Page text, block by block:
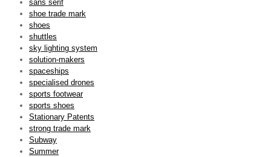
sans serif
shoe trade mark
shoes
shuttles
sky lighting system
solution-makers
spaceships
specialised drones
sports footwear
sports shoes
Stationary Patents
strong trade mark
Subway
Summer